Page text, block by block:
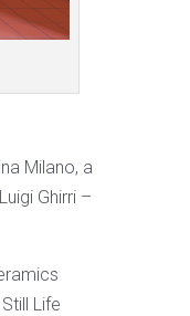
Milano, a
Ghirri –
Life